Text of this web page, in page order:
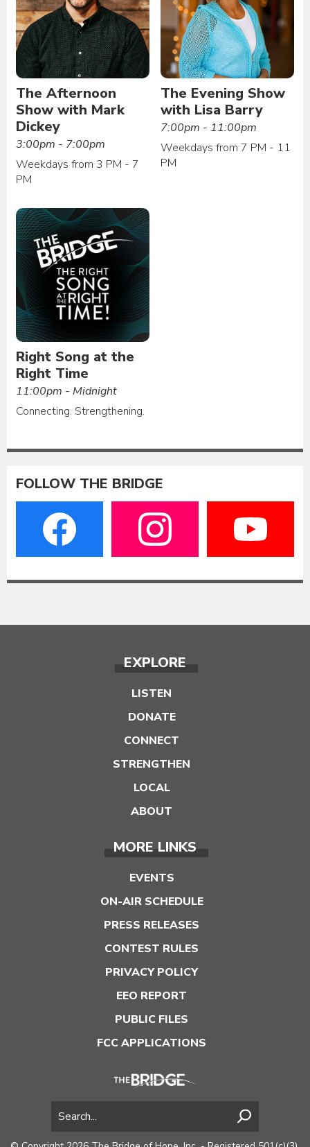
The Afternoon
Show with Mark
Dickey
3:00pm - 7:00pm
Weekdays from 3 PM - 7
PM
The Evening Show
with Lisa Barry
7:00pm - 11:00pm
Weekdays from 7 PM - 11
PM
Right Song at the
Right Time
11:00pm - Midnight
Connecting. Strengthening.
FOLLOW THE BRIDGE
EXPLORE
LISTEN
DONATE
CONNECT
STRENGTHEN
LOCAL
ABOUT
MORE LINKS
EVENTS
ON-AIR SCHEDULE
PRESS RELEASES
CONTEST RULES
PRIVACY POLICY
EEO REPORT
PUBLIC FILES
FCC APPLICATIONS